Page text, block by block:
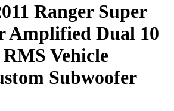
Ranger Super
Amplified Dual 10
Vehicle
Subwoofer